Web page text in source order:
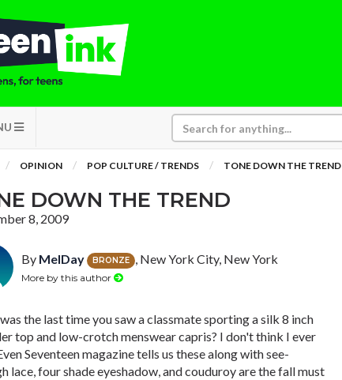
OPINION POP CULTURE / TRENDS TONE DOWN THE TREND
DOWN THE TREND
8, 2009
By MelDay BRONZE , New York City, New York
More by this author
the last time you saw a classmate sporting a silk 8 inch
top and low-crotch menswear capris? I don't think I ever
Seventeen magazine tells us these along with see-
lace, four shade eyeshadow, and couduroy are the fall must